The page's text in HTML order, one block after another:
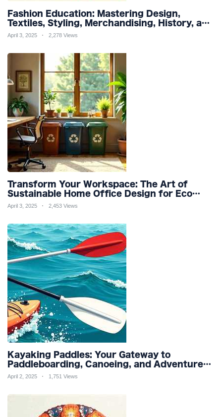
Fashion Education: Mastering Design,
Textiles, Styling, Merchandising, History, and
Sustainability for a Stylish Future
April 3, 2025 2,278 Views
Transform Your Workspace: The Art of
Sustainable Home Office Design for Eco
Friendly Productivity and Wellness
April 3, 2025 2,453 Views
Kayaking Paddles: Your Gateway to
Paddleboarding, Canoeing, and Adventure
Racing in Water Sports and Outdoor
April 2, 2025 1,751 Views